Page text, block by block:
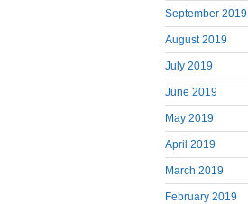
September 2019
August 2019
July 2019
June 2019
May 2019
April 2019
March 2019
February 2019